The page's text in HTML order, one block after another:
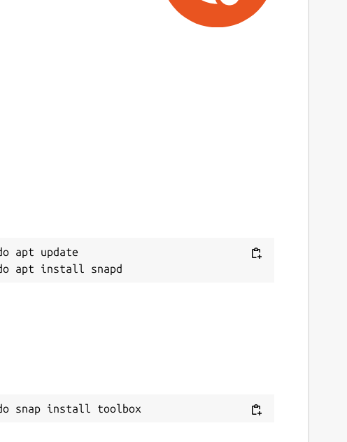
apt update
snap install toolbox